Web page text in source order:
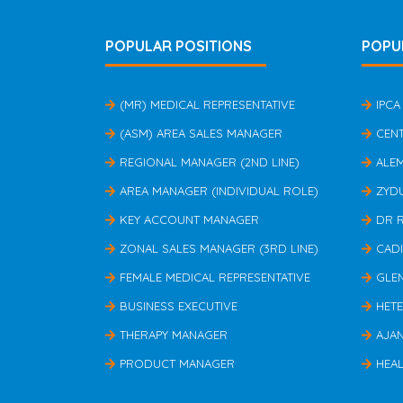
POPULAR POSITIONS
(MR) MEDICAL REPRESENTATIVE
(ASM) AREA SALES MANAGER
REGIONAL MANAGER (2ND LINE)
AREA MANAGER (INDIVIDUAL ROLE)
KEY ACCOUNT MANAGER
ZONAL SALES MANAGER (3RD LINE)
FEMALE MEDICAL REPRESENTATIVE
BUSINESS EXECUTIVE
THERAPY MANAGER
PRODUCT MANAGER
DR